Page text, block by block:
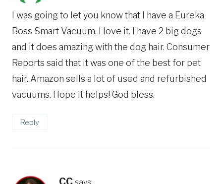
I was going to let you know that I have a Eureka
Boss Smart Vacuum. I love it. I have 2 big dogs
and it does amazing with the dog hair. Consumer
Reports said that it was one of the best for pet
hair. Amazon sells a lot of used and refurbished
vacuums. Hope it helps! God bless.
Reply
CC